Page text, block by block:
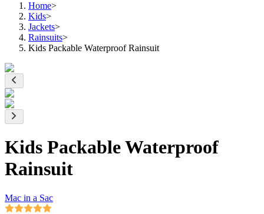
Home>
Kids>
Jackets>
Rainsuits>
Kids Packable Waterproof Rainsuit
Kids Packable Waterproof
Rainsuit
Mac in a Sac